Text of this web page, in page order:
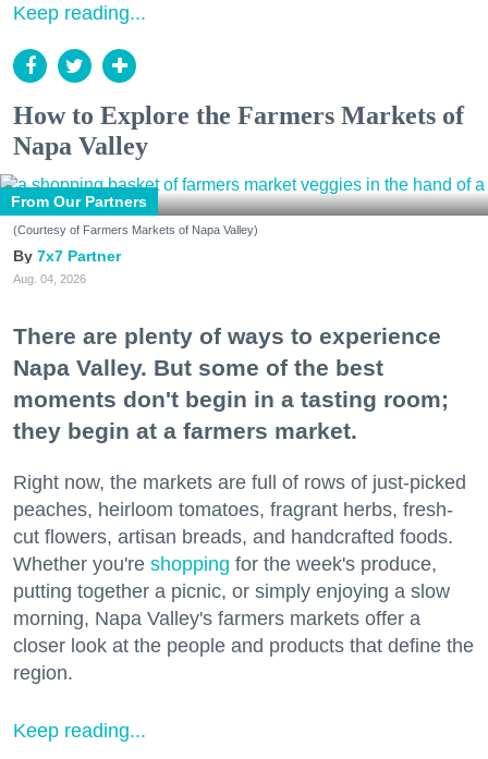
Keep reading...
How to Explore the Farmers Markets of
Napa Valley
From Our Partners
(Courtesy of Farmers Markets of Napa Valley)
7x7 Partner
Aug. 04, 2026
There are plenty of ways to experience
Napa Valley. But some of the best
moments don't begin in a tasting room;
they begin at a farmers market.
Right now, the markets are full of rows of just-picked
peaches, heirloom tomatoes, fragrant herbs, fresh-
cut flowers, artisan breads, and handcrafted foods.
Whether you're shopping for the week's produce,
putting together a picnic, or simply enjoying a slow
morning, Napa Valley's farmers markets offer a
closer look at the people and products that define the
region.
Keep reading...